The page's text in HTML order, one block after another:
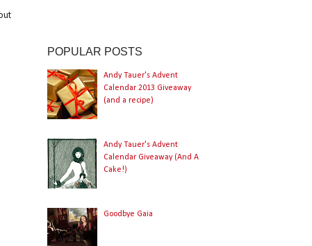
POPULAR POSTS
Andy Tauer's Advent
Calendar 2013 Giveaway
(and a recipe)
Andy Tauer's Advent
Calendar Giveaway (And A
Cake!)
Goodbye Gaia